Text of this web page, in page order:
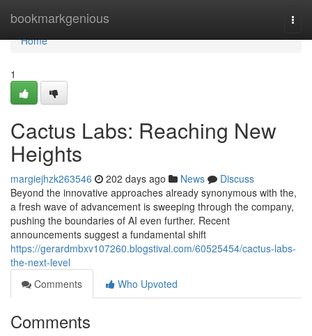
bookmarkgenious
Home
Home
1
Cactus Labs: Reaching New
Heights
margiejhzk263546 202 days ago News
Discuss
Beyond the innovative approaches already synonymous with the,
a fresh wave of advancement is sweeping through the company,
pushing the boundaries of AI even further. Recent
announcements suggest a fundamental shift
https://gerardmbxv107260.blogstival.com/60525454/cactus-labs-
the-next-level
Comments
Who Upvoted
Comments